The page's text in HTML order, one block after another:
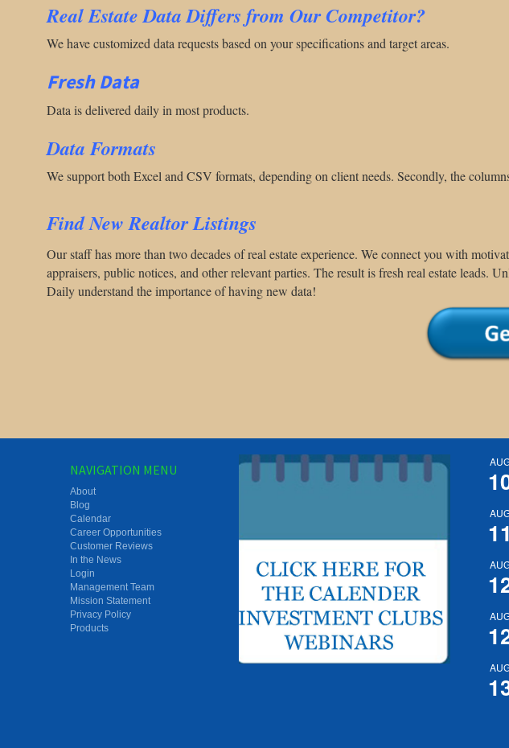
Real Estate Data Differs from Our Competitor?
We have customized data requests based on your specifications and target areas.
Fresh Data
Data is delivered daily in most products.
Data Formats
We support both Excel and CSV formats, depending on client needs. Secondly, the
Find New Realtor Listings
Our staff has more than two decades of real estate experience. We connect you with
appraisers, public notices, and other relevant parties. The result is fresh real estate leads.
Daily understand the importance of having new data!
NAVIGATION MENU
About
Blog
Calendar
Career Opportunities
Customer Reviews
In the News
Login
Management Team
Mission Statement
Privacy Policy
Products
11